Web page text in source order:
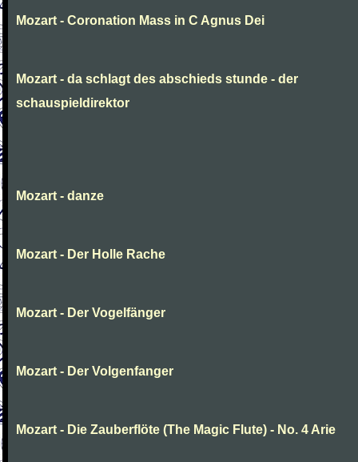
Mozart - Coronation Mass in C Agnus Dei
Mozart - da schlagt des abschieds stunde - der
schauspieldirektor
Mozart - danze
Mozart - Der Holle Rache
Mozart - Der Vogelfänger
Mozart - Der Volgenfanger
Mozart - Die Zauberflöte (The Magic Flute) - No. 4 Arie